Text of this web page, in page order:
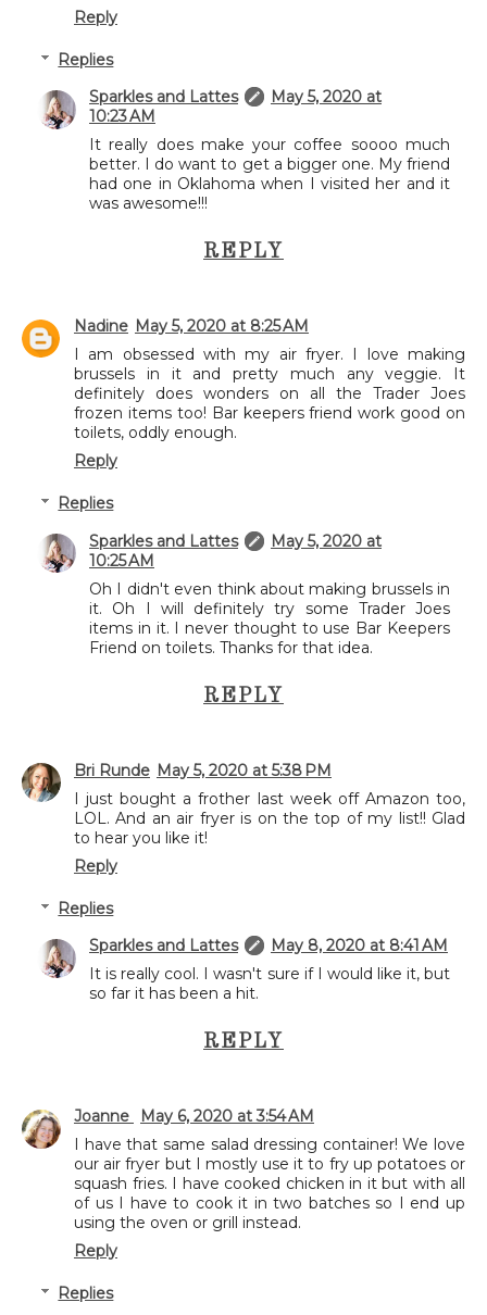
Reply
Replies
Sparkles and Lattes
May 5, 2020 at
10:23 AM
It really does make your coffee soooo much
better. I do want to get a bigger one. My friend
had one in Oklahoma when I visited her and it
was awesome!!!
REPLY
Nadine May 5, 2020 at 8:25 AM
I am obsessed with my air fryer. I love making
brussels in it and pretty much any veggie. It
definitely does wonders on all the Trader Joes
frozen items too! Bar keepers friend work good on
toilets, oddly enough.
Reply
Replies
Sparkles and Lattes
May 5, 2020 at
10:25 AM
Oh I didn't even think about making brussels in
it. Oh I will definitely try some Trader Joes
items in it. I never thought to use Bar Keepers
Friend on toilets. Thanks for that idea.
REPLY
Bri Runde May 5, 2020 at 5:38 PM
I just bought a frother last week off Amazon too,
LOL. And an air fryer is on the top of my list!! Glad
to hear you like it!
Reply
Replies
Sparkles and Lattes
May 8, 2020 at 8:41 AM
It is really cool. I wasn't sure if I would like it, but
so far it has been a hit.
REPLY
Joanne
May 6, 2020 at 3:54 AM
I have that same salad dressing container! We love
our air fryer but I mostly use it to fry up potatoes or
squash fries. I have cooked chicken in it but with all
of us I have to cook it in two batches so I end up
using the oven or grill instead.
Reply
Replies